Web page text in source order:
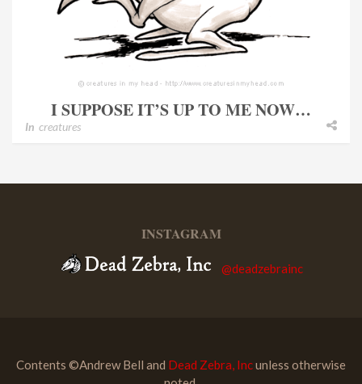
I SUPPOSE IT’S UP TO ME NOW…
In creatures
INSTAGRAM
@deadzebrainc
Contents ©Andrew Bell and Dead Zebra, Incunless otherwise